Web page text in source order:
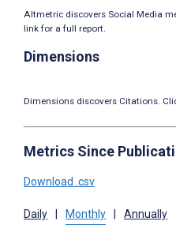
Altmetric discovers Social Media
link for a full report.
Dimensions
Dimensions discovers Citations.
Metrics Since
Download .csv
Daily Monthly Annually